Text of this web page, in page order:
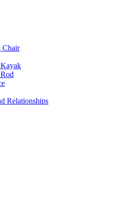
Chair
Relationships